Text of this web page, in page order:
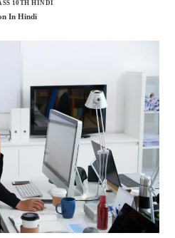
10TH HINDI
In Hindi